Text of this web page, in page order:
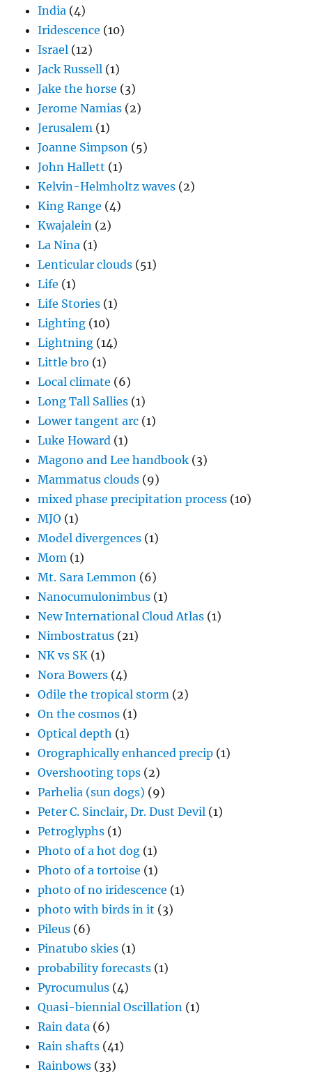
Jerome Namias
Jerusalem(1)
Joanne Simpson
John Hallett (1)
Kelvin-Helmholtz waves
King Range(4)
Kwajalein(2)
La Nina(1)
Lenticular clouds
Life(1)
Life Stories(1)
Lighting(10)
Lightning(14)
Little bro(1)
Local climate
Long Tall Sallies
Lower tangent arc
Luke Howard(1)
Magono and Lee handbook
Mammatus clouds
mixed phase precipitation process
MJO(1)
Model divergences
Mom(1)
Mt. Sara Lemmon(6)
Nanocumulonimbus(1)
New International Cloud Atlas
Nimbostratus(21)
NK vs SK
Nora Bowers(4)
Odile the tropical storm
On the cosmos(1)
Optical depth(1)
Orographically enhanced precip
Overshooting tops
Parhelia (sun dogs)(9)
Peter C. Sinclair, Dr. Dust Devil
Petroglyphs(1)
Photo of a hot dog(1)
Photo of a tortoise (1)
photo of no iridescence
photo with birds in it(3)
Pileus(6)
Pinatubo skies (1)
probability forecasts(1)
Pyrocumulus(4)
Quasi-biennial Oscillation
Rain data
Rain shafts(41)
Rainbows(33)
Record cold day(1)
Review of cloud ice forming literature
Review of NAS 2003
Riming(4)
Riming-splintering mechanism